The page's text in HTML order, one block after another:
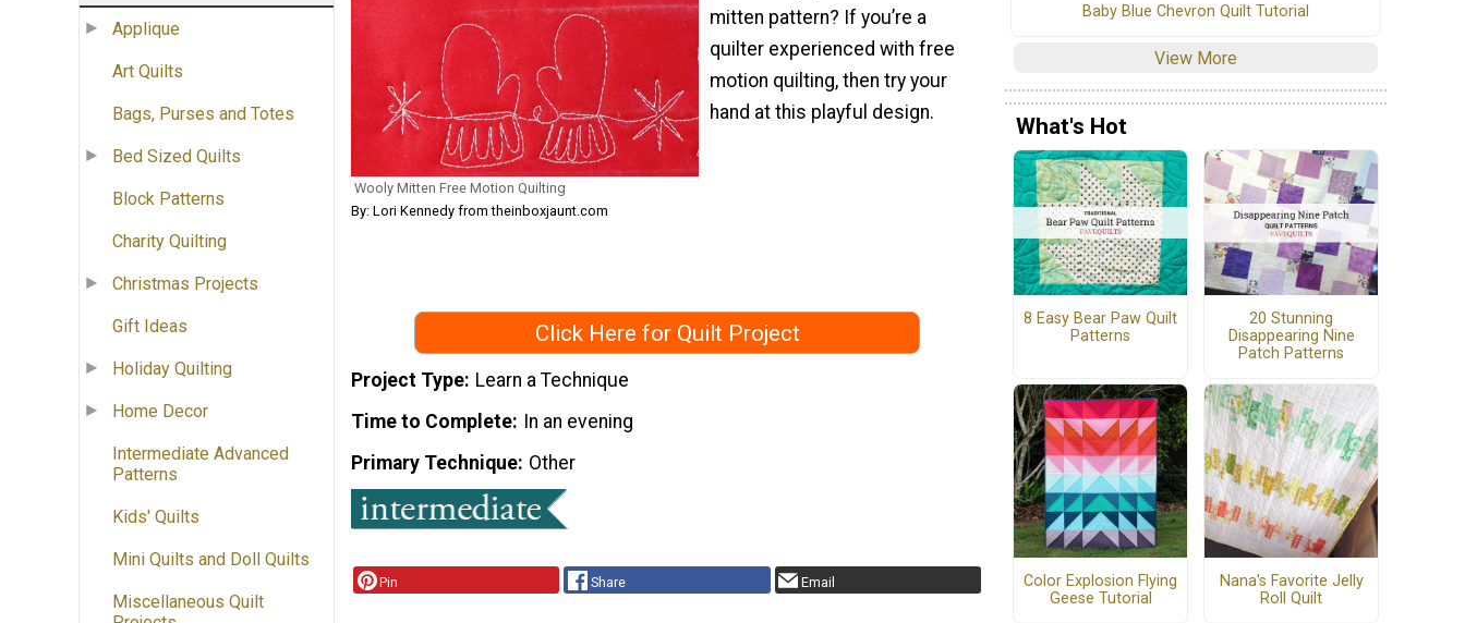
Applique
Art Quilts
Bags, Purses and Totes
Bed Sized Quilts
Block Patterns
Charity Quilting
Christmas Projects
Gift Ideas
Holiday Quilting
Home Decor
Intermediate Advanced
Patterns
Kids' Quilts
Mini Quilts and Doll Quilts
Miscellaneous Quilt
Wooly Mitten Free Motion Quilting
By: Lori Kennedy from theinboxjaunt.com
mitten pattern? If you’re a
quilter experienced with free
motion quilting, then try your
hand at this playful design.
Click Here for Quilt Project
Project Type Learn a Technique
Time to Complete In an evening
Primary Technique Other
Pin Share Email
Baby Blue Chevron Quilt Tutorial
View More
What's Hot
8 Easy Bear Paw Quilt
Patterns
20 Stunning
Disappearing Nine
Patch Patterns
Color Explosion Flying
Geese Tutorial
Nana's Favorite Jelly
Roll Quilt